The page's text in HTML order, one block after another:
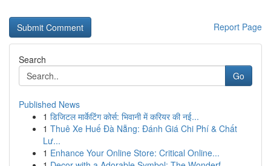
Report Page
Search
Go
Published News
1 डिजिटल मार्केटिंग कोर्स: भिवानी में करियर की नई...
1 Thuê Xe Huế Đà Nẵng: Đánh Giá Chi Phí & Chất
Lư...
1 Enhance Your Online Store: Critical Online...